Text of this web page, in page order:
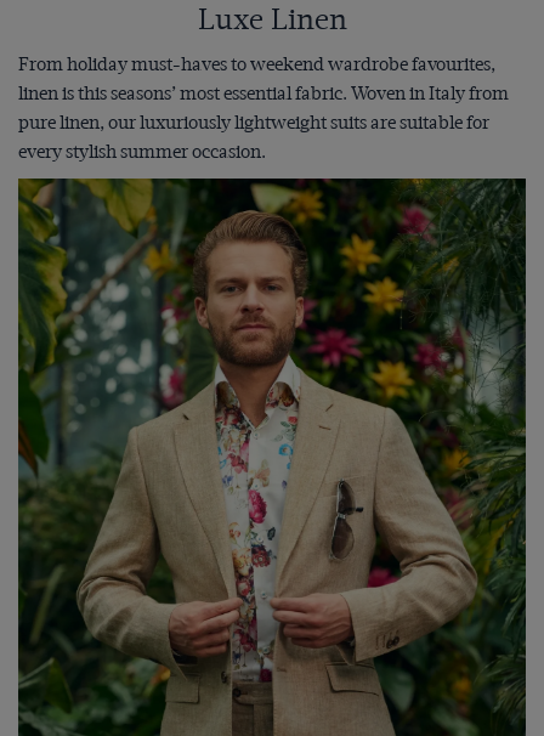
Luxe Linen
From holiday must-haves to weekend wardrobe favourites,
linen is this seasons’ most essential fabric. Woven in Italy from
pure linen, our luxuriously lightweight suits are suitable for
every stylish summer occasion.